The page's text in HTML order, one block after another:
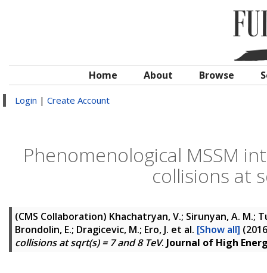
Home About Browse
Login | Create Account
Phenomenological MSSM
collisions at
(CMS Collaboration) Khachatryan, V.; Sirunyan, A. M.;
Brondolin, E.; Dragicevic, M.; Ero, J. et al. [Show all]
collisions at sqrt(s) = 7 and 8 TeV. Journal of High